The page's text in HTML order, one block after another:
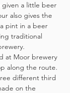
given a little beer
also gives the
pint in a beer
traditional
at Moor brewery
along the route.
different third
on the